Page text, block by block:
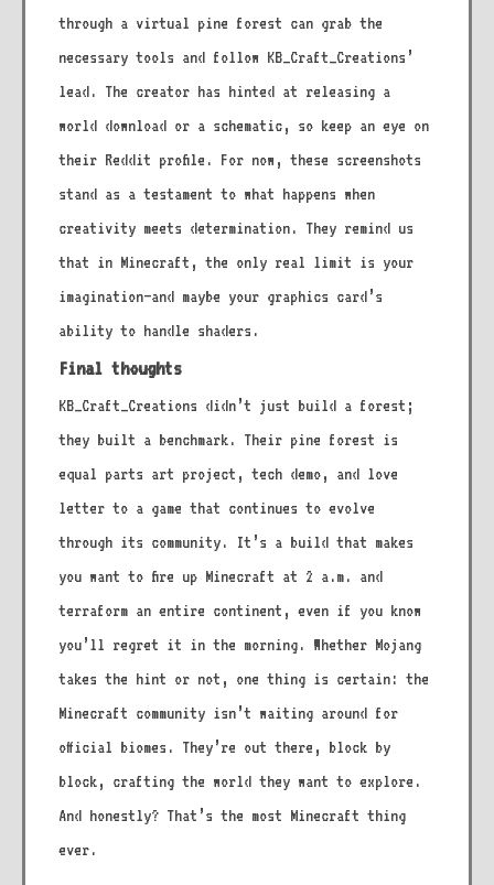
through a virtual pine forest can grab the
necessary tools and follow KB_Craft_Creations’
lead. The creator has hinted at releasing a
world download or a schematic, so keep an eye on
their Reddit profile. For now, these screenshots
stand as a testament to what happens when
creativity meets determination. They remind us
that in Minecraft, the only real limit is your
imagination—and maybe your graphics card’s
ability to handle shaders.
Final thoughts
KB_Craft_Creations didn’t just build a forest;
they built a benchmark. Their pine forest is
equal parts art project, tech demo, and love
letter to a game that continues to evolve
through its community. It’s a build that makes
you want to fire up Minecraft at 2 a.m. and
terraform an entire continent, even if you know
you’ll regret it in the morning. Whether Mojang
takes the hint or not, one thing is certain: the
Minecraft community isn’t waiting around for
official biomes. They’re out there, block by
block, crafting the world they want to explore.
And honestly? That’s the most Minecraft thing
ever.